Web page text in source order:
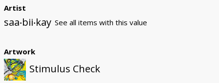
Artist
saa‧bii‧kay See all items with this value
Artwork
Stimulus Check